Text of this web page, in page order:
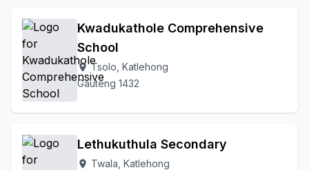
Kwadukathole Comprehensive
School
location_onTsolo, Katlehong
Gauteng 1432
Lethukuthula Secondary
location_on Twala, Katlehong